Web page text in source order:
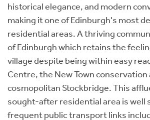
historical elegance, and modern
making it one of Edinburgh's most
residential areas. A thriving
of Edinburgh which retains the
village despite being within easy
Centre, the New Town conservation
cosmopolitan Stockbridge. This
sought-after residential area is well
frequent public transport links